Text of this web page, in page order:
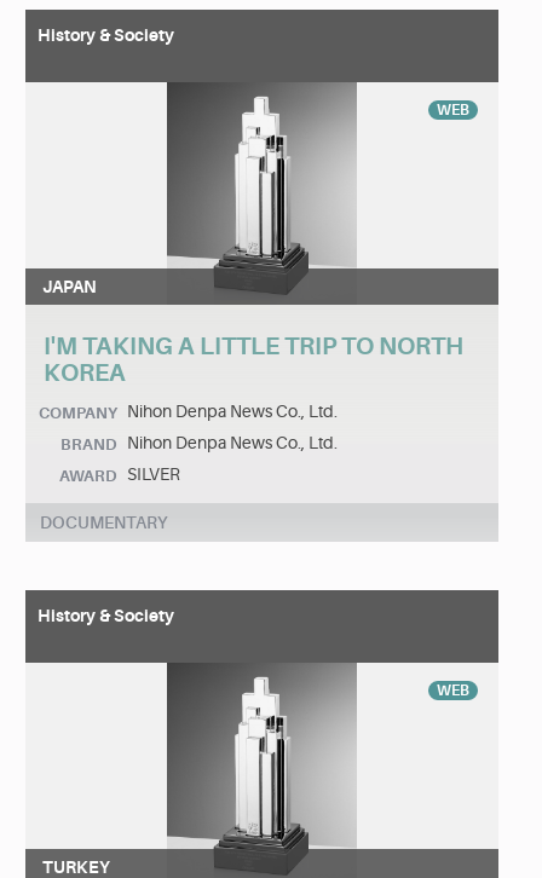
History & Society
WEB
JAPAN
I'M TAKING A LITTLE TRIP TO NORTH
KOREA
COMPANY Nihon Denpa News Co., Ltd.
BRAND Nihon Denpa News Co., Ltd.
AWARD SILVER
DOCUMENTARY
History & Society
WEB
TURKEY